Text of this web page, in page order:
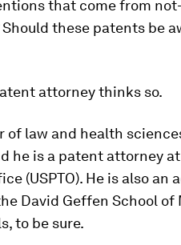
that come from
Should these patents be
attorney thinks so.
of law and health
he is a patent attorney
(USPTO). He is also an
David Geffen School of
to be sure.